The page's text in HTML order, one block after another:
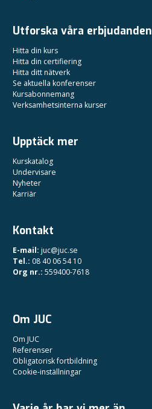
Utforska våra erbjudanden
Hitta din kurs
Hitta din certifiering
Hitta ditt nätverk
Se aktuella konferenser
Kursabonnemang
Verksamhetsinterna kurser
Upptäck mer
Kurskatalog
Undervisare
Nyheter
Karriär
Kontakt
E-mail: juc@juc.se
Tel.: 08 40 06 54 10
Org nr.: 559400-7618
Om JUC
Om JUC
Referenser
Obligatorisk fortbildning
Cookie-inställningar